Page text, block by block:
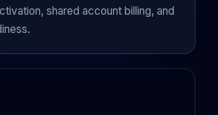
shared account billing, and